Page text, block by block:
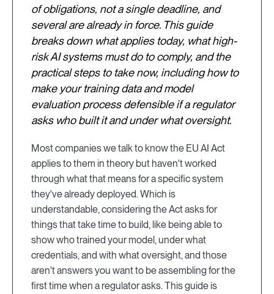
of obligations, not a single deadline, and
several are already in force. This guide
breaks down what applies today, what high-
risk AI systems must do to comply, and the
practical steps to take now, including how to
make your training data and model
evaluation process defensible if a regulator
asks who built it and under what oversight.
Most companies we talk to know the EU AI Act
applies to them in theory but haven't worked
through what that means for a specific system
they've already deployed. Which is
understandable, considering the Act asks for
things that take time to build, like being able to
show who trained your model, under what
credentials, and with what oversight, and those
aren't answers you want to be assembling for the
first time when a regulator asks. This guide is